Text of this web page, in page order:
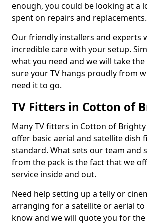
enough, you could be looking at a
spent on repairs and
Our friendly installers and experts
incredible care with your setup.
what you need and we will take
sure your TV hangs proudly from
need it to go.
TV Fitters in Cotton of
Many TV fitters in Cotton of
offer basic aerial and satellite dish
standard. What sets our team and
from the pack is the fact that we
service inside and out.
Need help setting up a telly or
arranging for a satellite or aerial to
know and we will quote you for the